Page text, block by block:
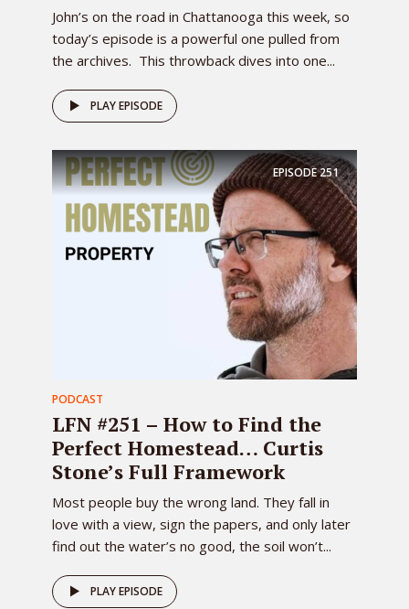
John’s on the road in Chattanooga this week, so
today’s episode is a powerful one pulled from
the archives. This throwback dives into one...
PLAY EPISODE
EPISODE251
PODCAST
LFN #251 – How to Find the
Perfect Homestead… Curtis
Stone’s Full Framework
Most people buy the wrong land. They fall in
love with a view, sign the papers, and only later
find out the water’s no good, the soil won’t...
PLAY EPISODE